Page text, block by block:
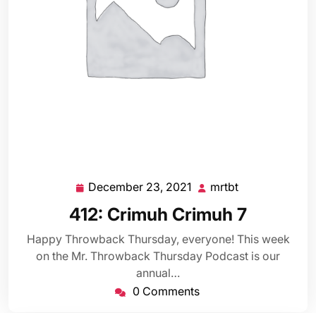
December 23, 2021 December
23,
2021
mrtbt
412: Crimuh Crimuh 7
Happy Throwback Thursday, everyone! This week
on the Mr. Throwback Thursday Podcast is our
annual…
0 Comments